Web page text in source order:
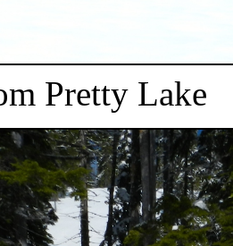
Pretty Lake